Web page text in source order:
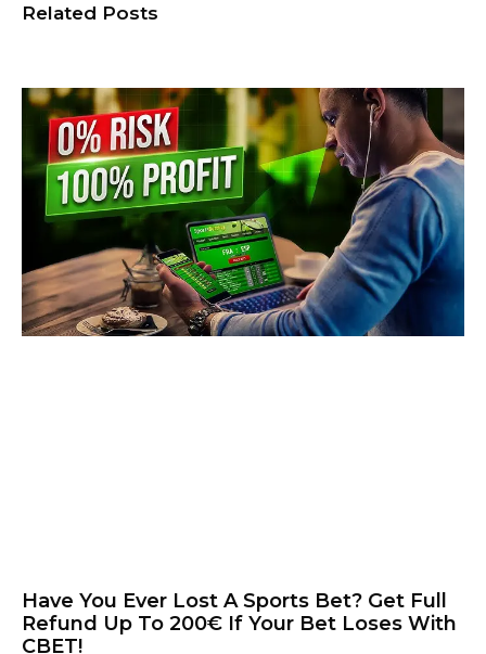
Related Posts
Have You Ever Lost A Sports Bet? Get Full
Refund Up To 200€ If Your Bet Loses With
CBET!